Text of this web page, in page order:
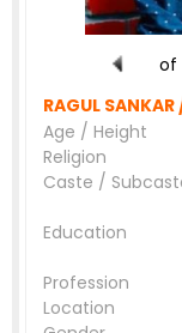
of
RAGUL SANKAR
Age / Height
Religion
Caste /
Education
Profession
Location